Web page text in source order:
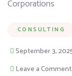
CONSULTING
September 3,
Leave a Comment